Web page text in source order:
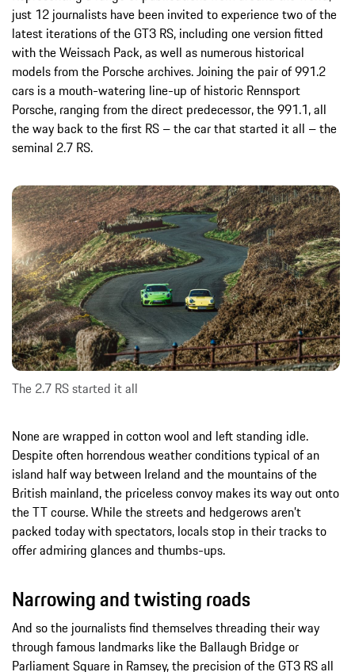
just 12 journalists have been invited to experience two of the
latest iterations of the GT3 RS, including one version fitted
with the Weissach Pack, as well as numerous historical
models from the Porsche archives. Joining the pair of 991.2
cars is a mouth-watering line-up of historic Rennsport
Porsche, ranging from the direct predecessor, the 991.1, all
the way back to the first RS – the car that started it all – the
seminal 2.7 RS.
The 2.7 RS started it all
None are wrapped in cotton wool and left standing idle.
Despite often horrendous weather conditions typical of an
island half way between Ireland and the mountains of the
British mainland, the priceless convoy makes its way out onto
the TT course. While the streets and hedgerows aren’t
packed today with spectators, locals stop in their tracks to
offer admiring glances and thumbs-ups.
Narrowing and twisting roads
And so the journalists find themselves threading their way
through famous landmarks like the Ballaugh Bridge or
Parliament Square in Ramsey, the precision of the GT3 RS all